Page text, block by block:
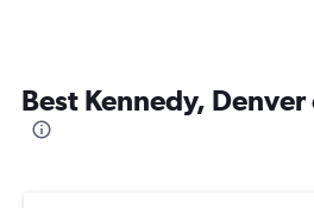
Best Kennedy,